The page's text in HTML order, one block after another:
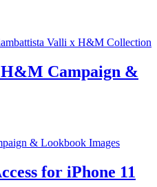
Campaign &
for iPhone 11